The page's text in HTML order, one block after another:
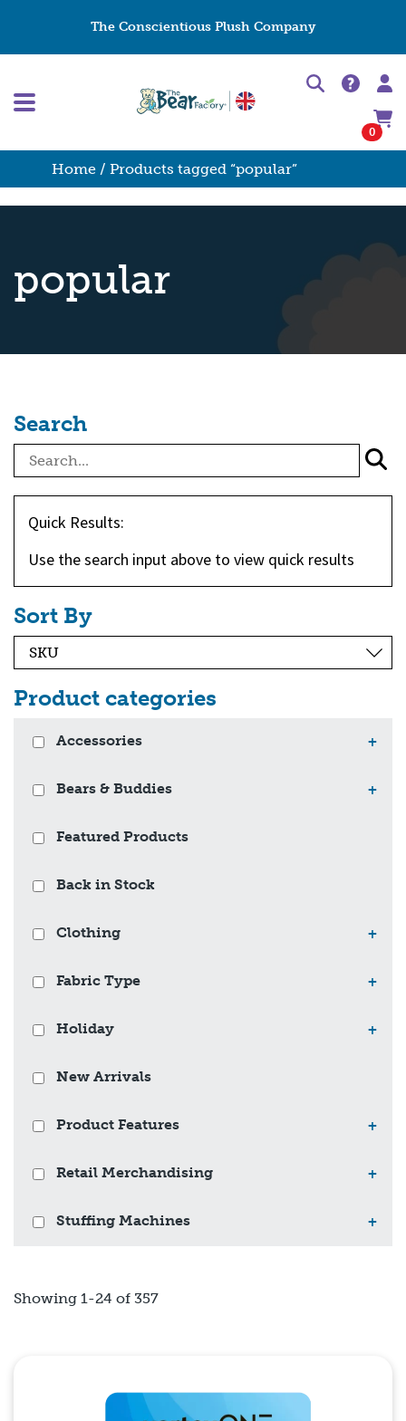
The Conscientious Plush Company
0
Home / Products tagged “popular”
popular
Search
Quick Results:
Use the search input above to view quick results
Sort By
Product categories
Accessories +
Bears & Buddies +
Featured Products
Back in Stock
Clothing +
Fabric Type +
Holiday +
New Arrivals
Product Features +
Retail Merchandising +
Stuffing Machines +
Showing 1-24 of 357